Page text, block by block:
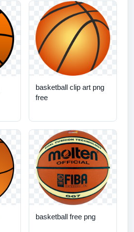
basketball clip art png
free
basketball free png